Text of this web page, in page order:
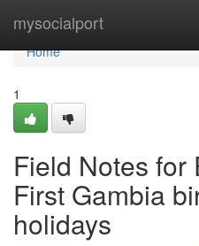
mysocialport
Home
Home
1
Field Notes for
First Gambia
holidays